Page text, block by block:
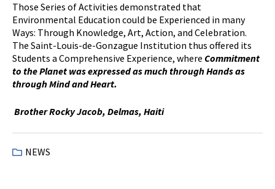
Those Series of Activities demonstrated that
Environmental Education could be Experienced in many
Ways: Through Knowledge, Art, Action, and Celebration.
The Saint-Louis-de-Gonzague Institution thus offered its
Students a Comprehensive Experience, where Commitment
to the Planet was expressed as much through Hands as
through Mind and Heart.
Brother Rocky Jacob, Delmas, Haiti
NEWS